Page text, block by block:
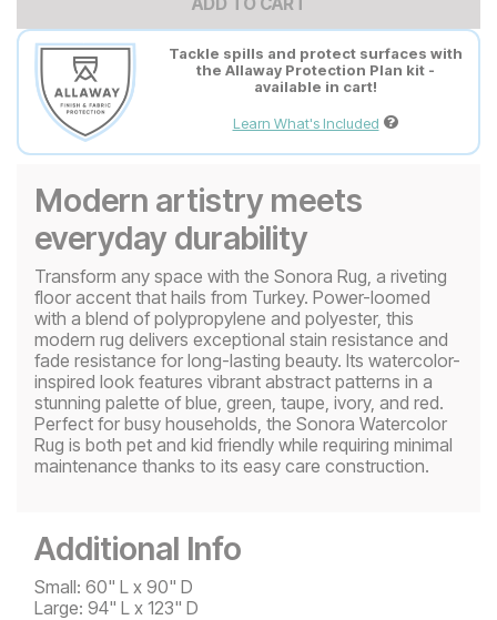
Tackle spills and protect surfaces with
the Allaway Protection Plan kit -
available in cart!
Learn What's Included
Modern artistry meets
everyday durability
Transform any space with the Sonora Rug, a riveting
floor accent that hails from Turkey. Power-loomed
with a blend of polypropylene and polyester, this
modern rug delivers exceptional stain resistance and
fade resistance for long-lasting beauty. Its watercolor-
inspired look features vibrant abstract patterns in a
stunning palette of blue, green, taupe, ivory, and red.
Perfect for busy households, the Sonora Watercolor
Rug is both pet and kid friendly while requiring minimal
maintenance thanks to its easy care construction.
Additional Info
Small: 60" L x 90" D
Large: 94" L x 123" D